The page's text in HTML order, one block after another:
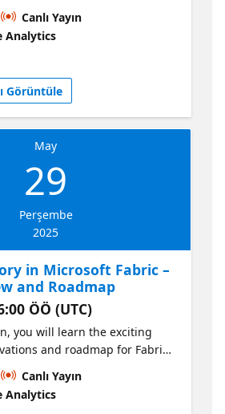
Dive deep into the technical
best practices, and discover
features that enhance
and scalability. Get a
the roadmap and learn how to
gateway configurations for
integration. Don't miss out—
ahead!
Canlı Yayın
Analytics
Görüntüle
May
29
Perşembe
2025
in Microsoft Fabric –
and Roadmap
ÖÖ (UTC)
you will learn the exciting
and roadmap for Fabric
will learn how Fabric Data
industry-leading data
and orchestration
Canlı Yayın
Analytics